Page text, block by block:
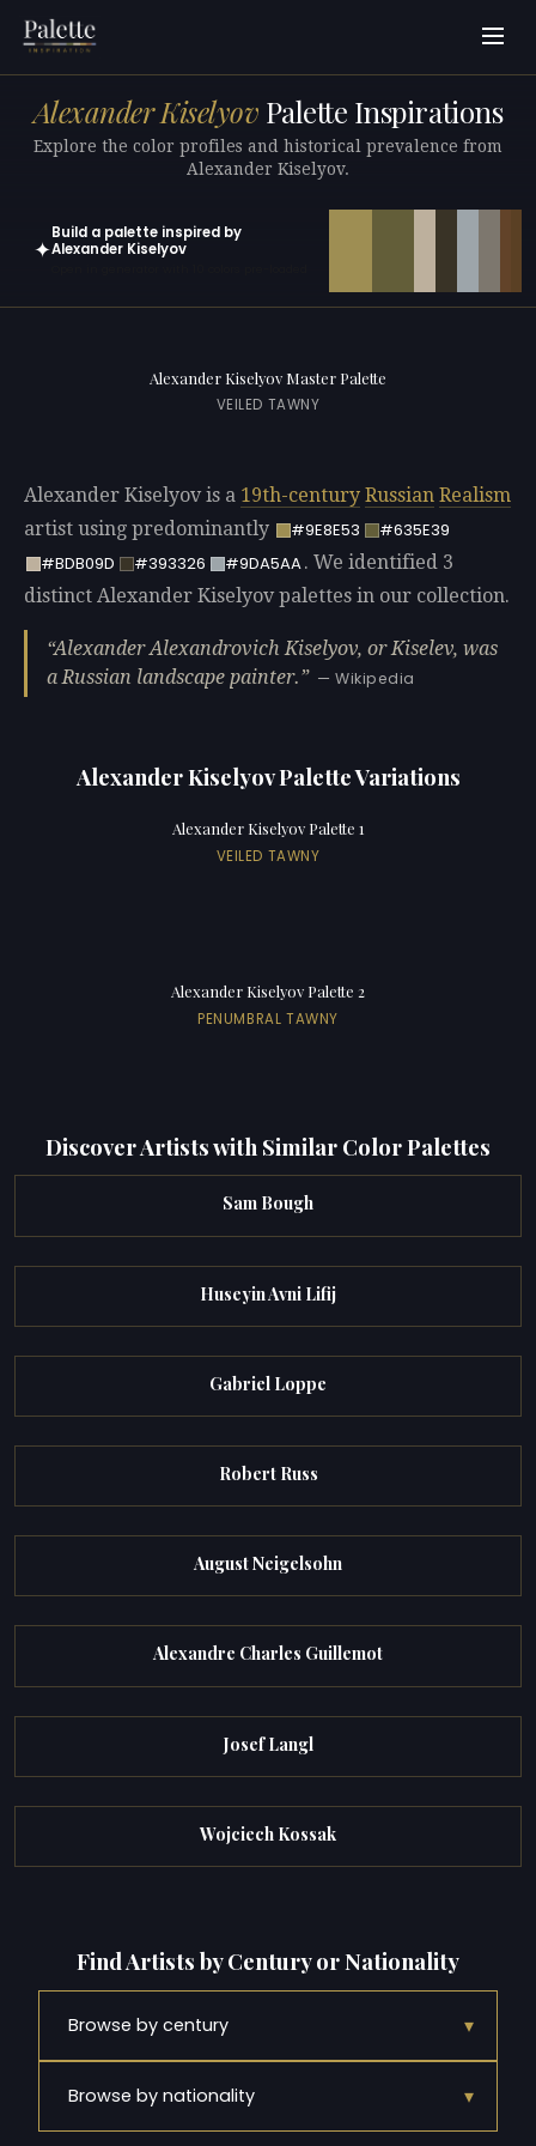
Alexander Kiselyov Palette Inspirations
Explore the color profiles and historical prevalence from
Alexander Kiselyov.
✦
Build a palette inspired by
Alexander Kiselyov
Alexander Kiselyov Master Palette
VEILED TAWNY
Alexander Kiselyov is a 19th-century Russian Realism
artist using predominantly
#9E8E53
#635E39
#BDB09D
#393326 #9DA5AA. We identified 3
distinct Alexander Kiselyov palettes in our collection.
Alexander Alexandrovich Kiselyov, or Kiselev, was
a Russian landscape painter.
— Wikipedia
Alexander Kiselyov Palette Variations
Alexander Kiselyov Palette 1
VEILED TAWNY
Alexander Kiselyov Palette 2
PENUMBRAL TAWNY
Discover Artists with Similar Color Palettes
Sam Bough
Huseyin Avni Lifij
Gabriel Loppe
Robert Russ
August Neigelsohn
Alexandre Charles Guillemot
Josef Langl
Wojciech Kossak
Find Artists by Century or Nationality
Browse by century ▾
Browse by nationality ▾